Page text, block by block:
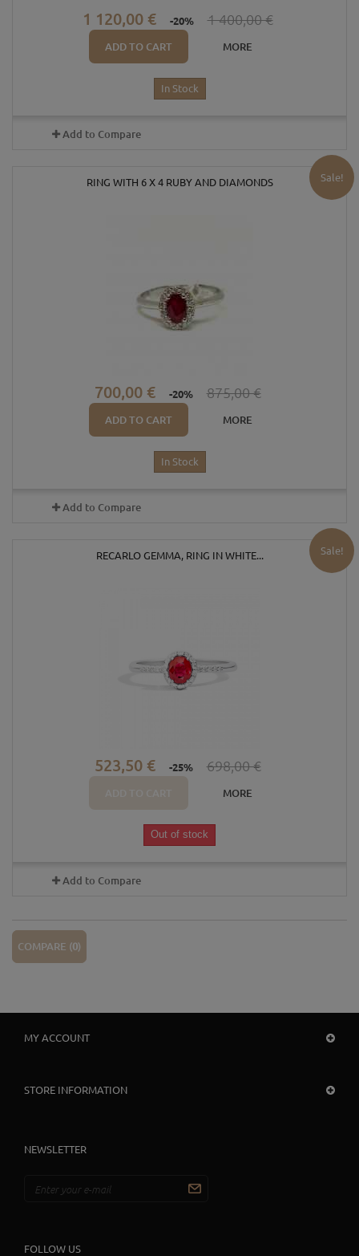
1 120,00 € -20% 1 400,00 €
ADD TO CART MORE
In Stock
Add to Compare
RING WITH 6 X 4 RUBY ​​AND DIAMONDS Sale!
700,00 € -20% 875,00 €
ADD TO CART MORE
In Stock
Add to Compare
RECARLO GEMMA, RING IN WHITE... Sale!
523,50 € -25% 698,00 €
MORE
Out of stock
Add to Compare
COMPARE (0)
MY ACCOUNT
STORE INFORMATION
NEWSLETTER
FOLLOW US